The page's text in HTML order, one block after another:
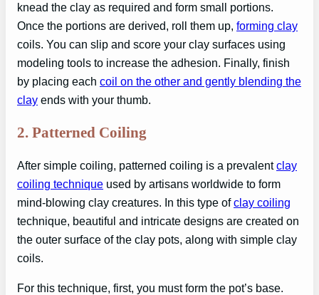
knead the clay as required and form small portions.
Once the portions are derived, roll them up, forming clay
coils. You can slip and score your clay surfaces using
modeling tools to increase the adhesion. Finally, finish
by placing each coil on the other and gently blending the
clay ends with your thumb.
2. Patterned Coiling
After simple coiling, patterned coiling is a prevalentclay
coiling technique used by artisans worldwide to form
mind-blowing clay creatures. In this type ofclay coiling
technique, beautiful and intricate designs are created on
the outer surface of the clay pots, along with simple clay
coils.
For this technique, first, you must form the pot’s base.